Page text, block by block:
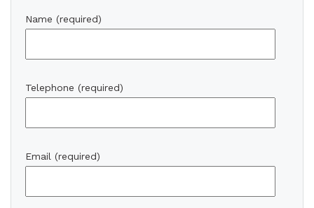
Name (required)
Telephone (required)
Email (required)